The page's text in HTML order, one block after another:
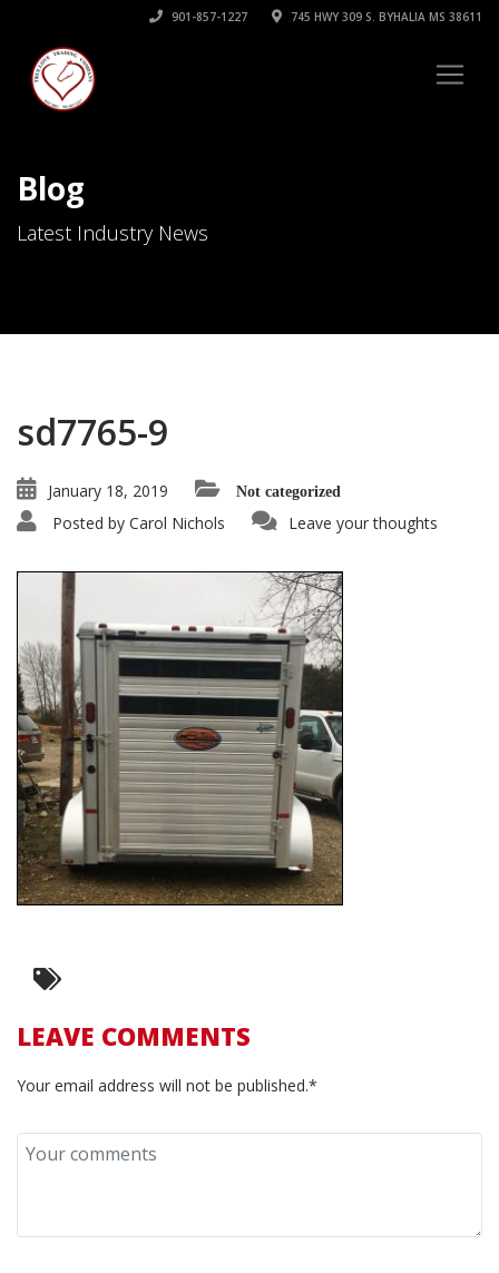
901-857-1227 745 HWY 309 S. BYHALIA MS 38611
Blog
Latest Industry News
sd7765-9
January 18, 2019 Not categorized
Posted by Carol Nichols Leave your thoughts
LEAVE COMMENTS
Your email address will not be published.*